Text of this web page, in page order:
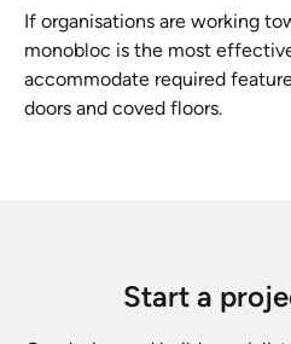
If organisations are working
monobloc is the most
accommodate required
doors and coved floors.
Start a